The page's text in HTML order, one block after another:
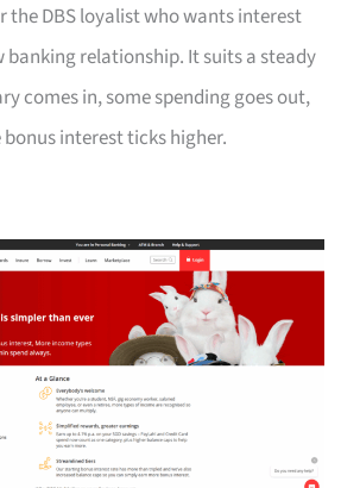
the DBS loyalist who wants interest
relationship. It suits a steady
comes in, some spending goes out,
interest ticks higher.